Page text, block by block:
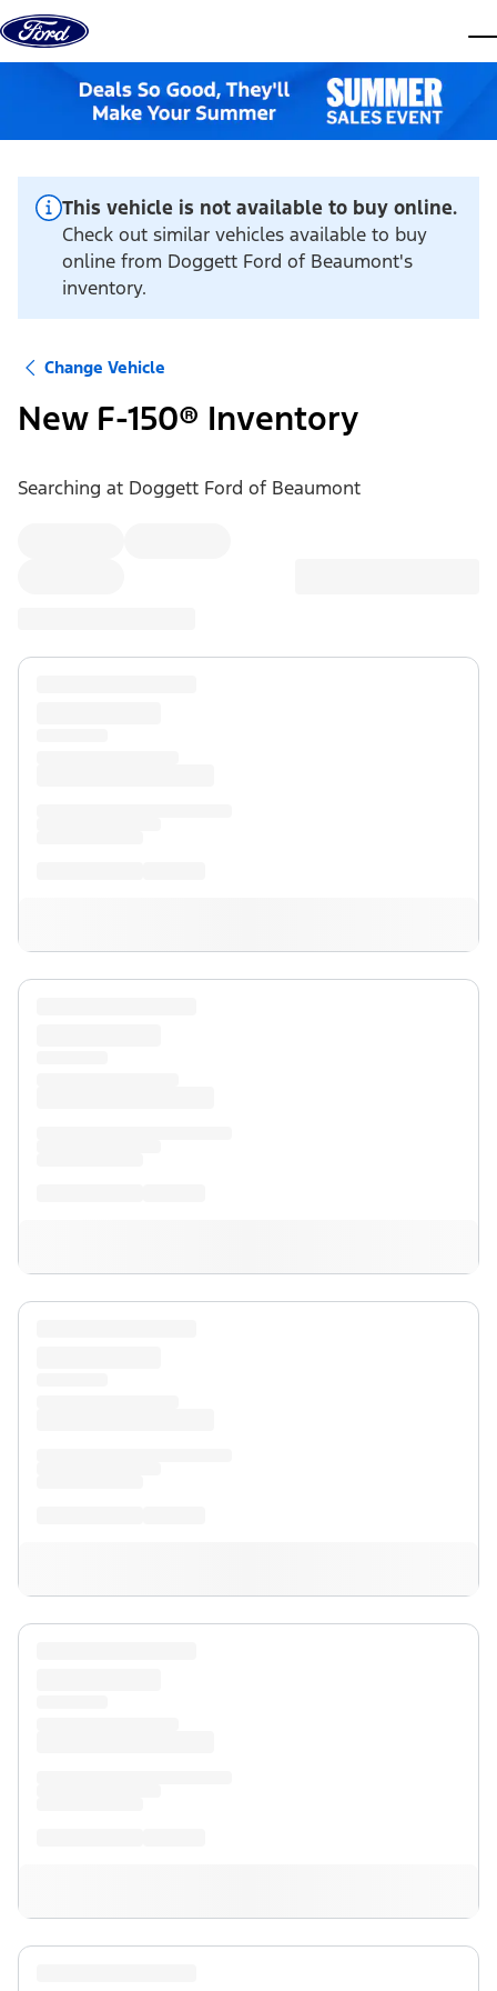
Skip to content
This vehicle is not available to buy online.
Check out similar vehicles available to buy
online from Doggett Ford of Beaumont's
inventory.
Change Vehicle
New F-150® Inventory
Searching at Doggett Ford of Beaumont